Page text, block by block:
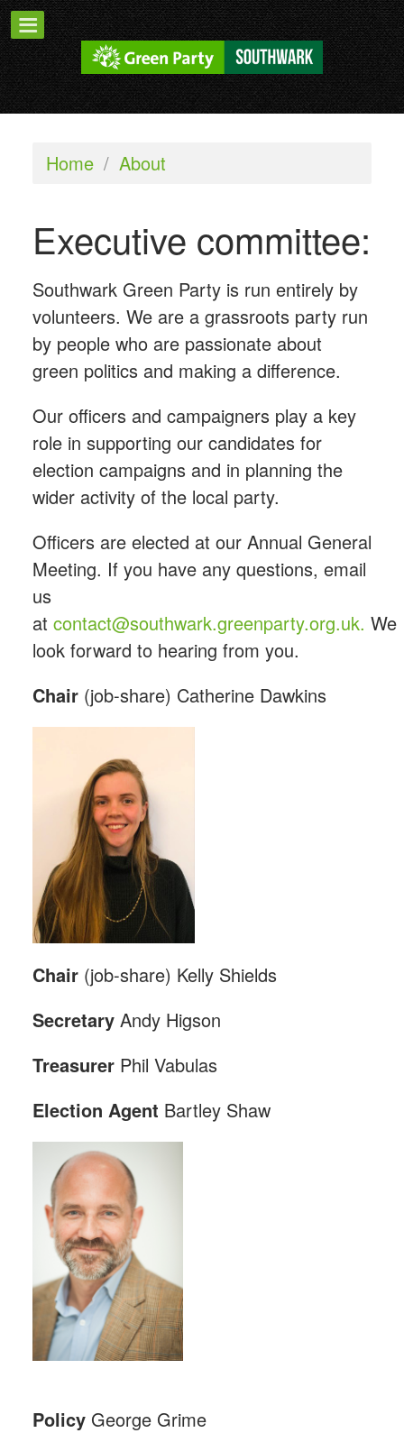
Home / About
Executive committee:
Southwark Green Party is run entirely by
volunteers. We are a grassroots party run
by people who are passionate about
green politics and making a difference.
Our officers and campaigners play a key
role in supporting our candidates for
election campaigns and in planning the
wider activity of the local party.
Officers are elected at our Annual General
Meeting. If you have any questions, email
us
at contact@southwark.greenparty.org.uk. We
look forward to hearing from you.
Chair(job-share) Catherine Dawkins
Chair(job-share) Kelly Shields
SecretaryAndy Higson
TreasurerPhil Vabulas
Election Agent Bartley Shaw
PolicyGeorge Grime